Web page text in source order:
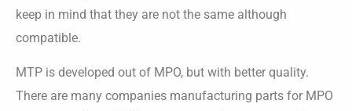
keep in mind that they are not the same although
compatible.
MTP is developed out of MPO, but with better quality.
There are many companies manufacturing parts for MPO